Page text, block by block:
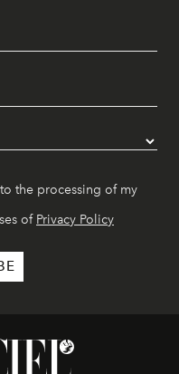
the processing of my
of Privacy Policy